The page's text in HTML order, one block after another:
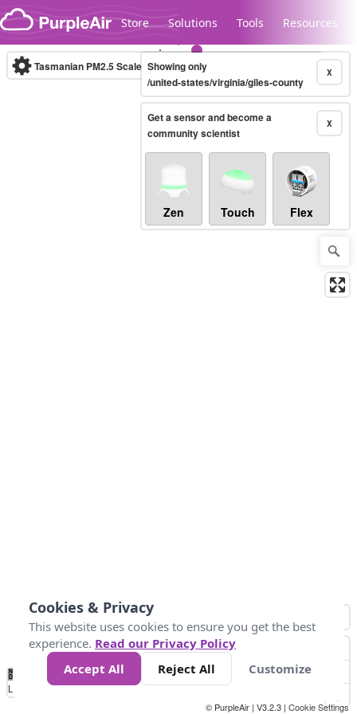
Skip to content
Store Solutions Tools Resources
Legacy...
Tasmanian PM2.5 Scale (µg/m³)10-minute X
Showing only
/united-states/virginia/giles-county
X
Get a sensor and become a
community scientist
Zen Touch Flex
No
Data 10 25 50 300
Loading...
© PurpleAir | V3.2.3 | Cookie Settings
Cookies & Privacy
This website uses cookies to ensure you get the best
experience. Read our Privacy Policy
Accept All
Reject All Customize